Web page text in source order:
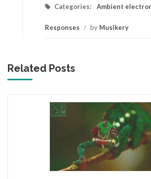
Categories: Ambient
Responses / by Musikery
Related Posts